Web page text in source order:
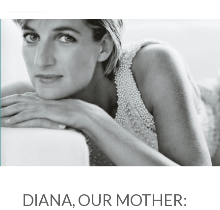
DIANA, OUR MOTHER: